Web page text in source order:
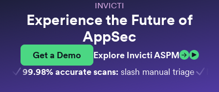
INVICTI
Experience the Future of
AppSec
Get a Demo
Explore Invicti ASPM
99.98% accurate scans: slash manual triage